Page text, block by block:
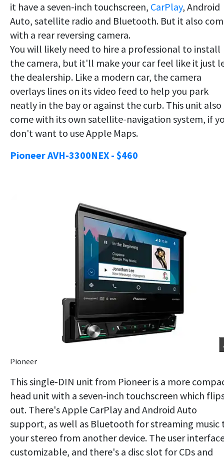
it have a seven-inch touchscreen, CarPlay, Android
Auto, satellite radio and Bluetooth. But it also
with a rear reversing camera.
You will likely need to hire a professional to install
the camera, but it'll make your car feel like it just
the dealership. Like a modern car, the camera
overlays lines on its video feed to help you park
neatly in the bay or against the curb. This unit also
come with its own satellite-navigation system, if
don't want to use Apple Maps.
Pioneer AVH-3300NEX - $460
Pioneer
This single-DIN unit from Pioneer is a more
head unit with a seven-inch touchscreen which
out. There's Apple CarPlay and Android Auto
support, as well as Bluetooth for streaming music
your stereo from another device. The user
customizable, and there's a disc slot for CDs and